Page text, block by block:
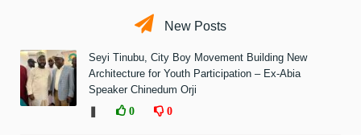
New Posts
Seyi Tinubu, City Boy Movement Building New
Architecture for Youth Participation – Ex-Abia
Speaker Chinedum Orji
0 0